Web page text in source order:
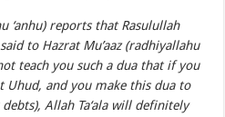
‘anhu) reports that Rasulullah
to Hazrat Mu’aaz (radhiyallahu
teach you such a dua thatif you
Uhud, and you make this dua to
Allah Ta‘ala will definitely